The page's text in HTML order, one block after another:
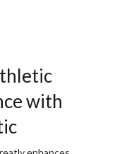
with